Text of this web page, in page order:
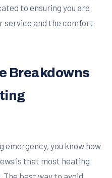
to ensuring you are
service and the comfort
Breakdowns
emergency, you know how
is that most heating